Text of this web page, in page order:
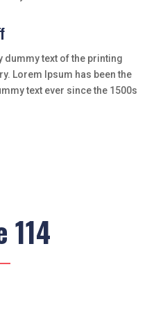
dummy text of the printing
Lorem Ipsum has been the
text ever since the 1500s
114